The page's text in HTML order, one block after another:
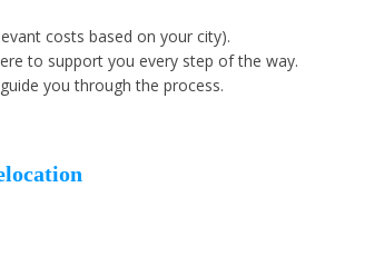
costs based on your city).
to support you every step of the way.
you through the process.